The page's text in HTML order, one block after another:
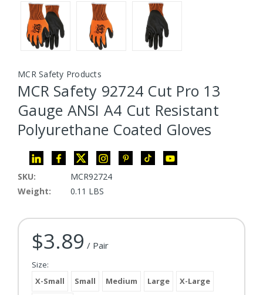
MCR Safety Products
MCR Safety 92724 Cut Pro 13
Gauge ANSI A4 Cut Resistant
Polyurethane Coated Gloves
SKU:
MCR92724
Weight:
0.11 LBS
Current Stock:
$3.89 / Pair
Size:
X-Small
Small Medium Large X-Large